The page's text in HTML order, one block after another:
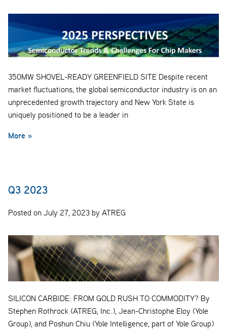
350MW SHOVEL-READY GREENFIELD SITE Despite recent
market fluctuations, the global semiconductor industry is on an
unprecedented growth trajectory and New York State is
uniquely positioned to be a leader in
More »
Q3 2023
Posted on July 27, 2023 by ATREG
SILICON CARBIDE: FROM GOLD RUSH TO COMMODITY? By
Stephen Rothrock (ATREG, Inc.), Jean-Christophe Eloy (Yole
Group), and Poshun Chiu (Yole Intelligence, part of Yole Group)